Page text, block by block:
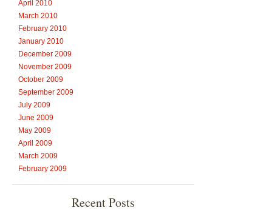
April 2010
March 2010
February 2010
January 2010
December 2009
November 2009
October 2009
September 2009
July 2009
June 2009
May 2009
April 2009
March 2009
February 2009
Recent Posts